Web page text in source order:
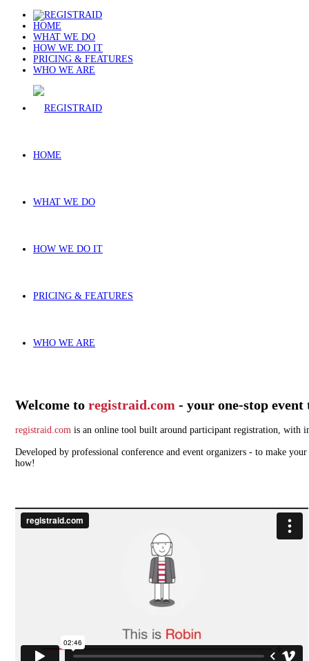
HOME
WHAT WE DO
HOW WE DO IT
PRICING & FEATURES
WHO WE ARE
HOME
WHAT WE DO
HOW WE DO IT
PRICING & FEATURES
WHO WE ARE
Welcome to registraid.com - your one-stop event
registraid.com is an online tool built around participant registration, with
Developed by professional conference and event organizers - to make
how!